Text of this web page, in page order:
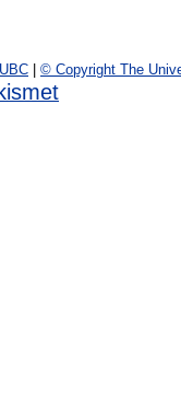
© Copyright The